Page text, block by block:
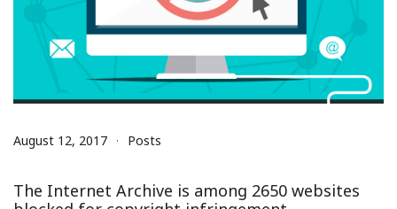
August 12, 2017 Posts
The Internet Archive is among 2650 websites